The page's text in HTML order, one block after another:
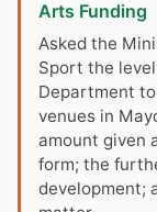
Arts Funding
Asked the
Sport the
Department
venues in
amount given
form; the
development;